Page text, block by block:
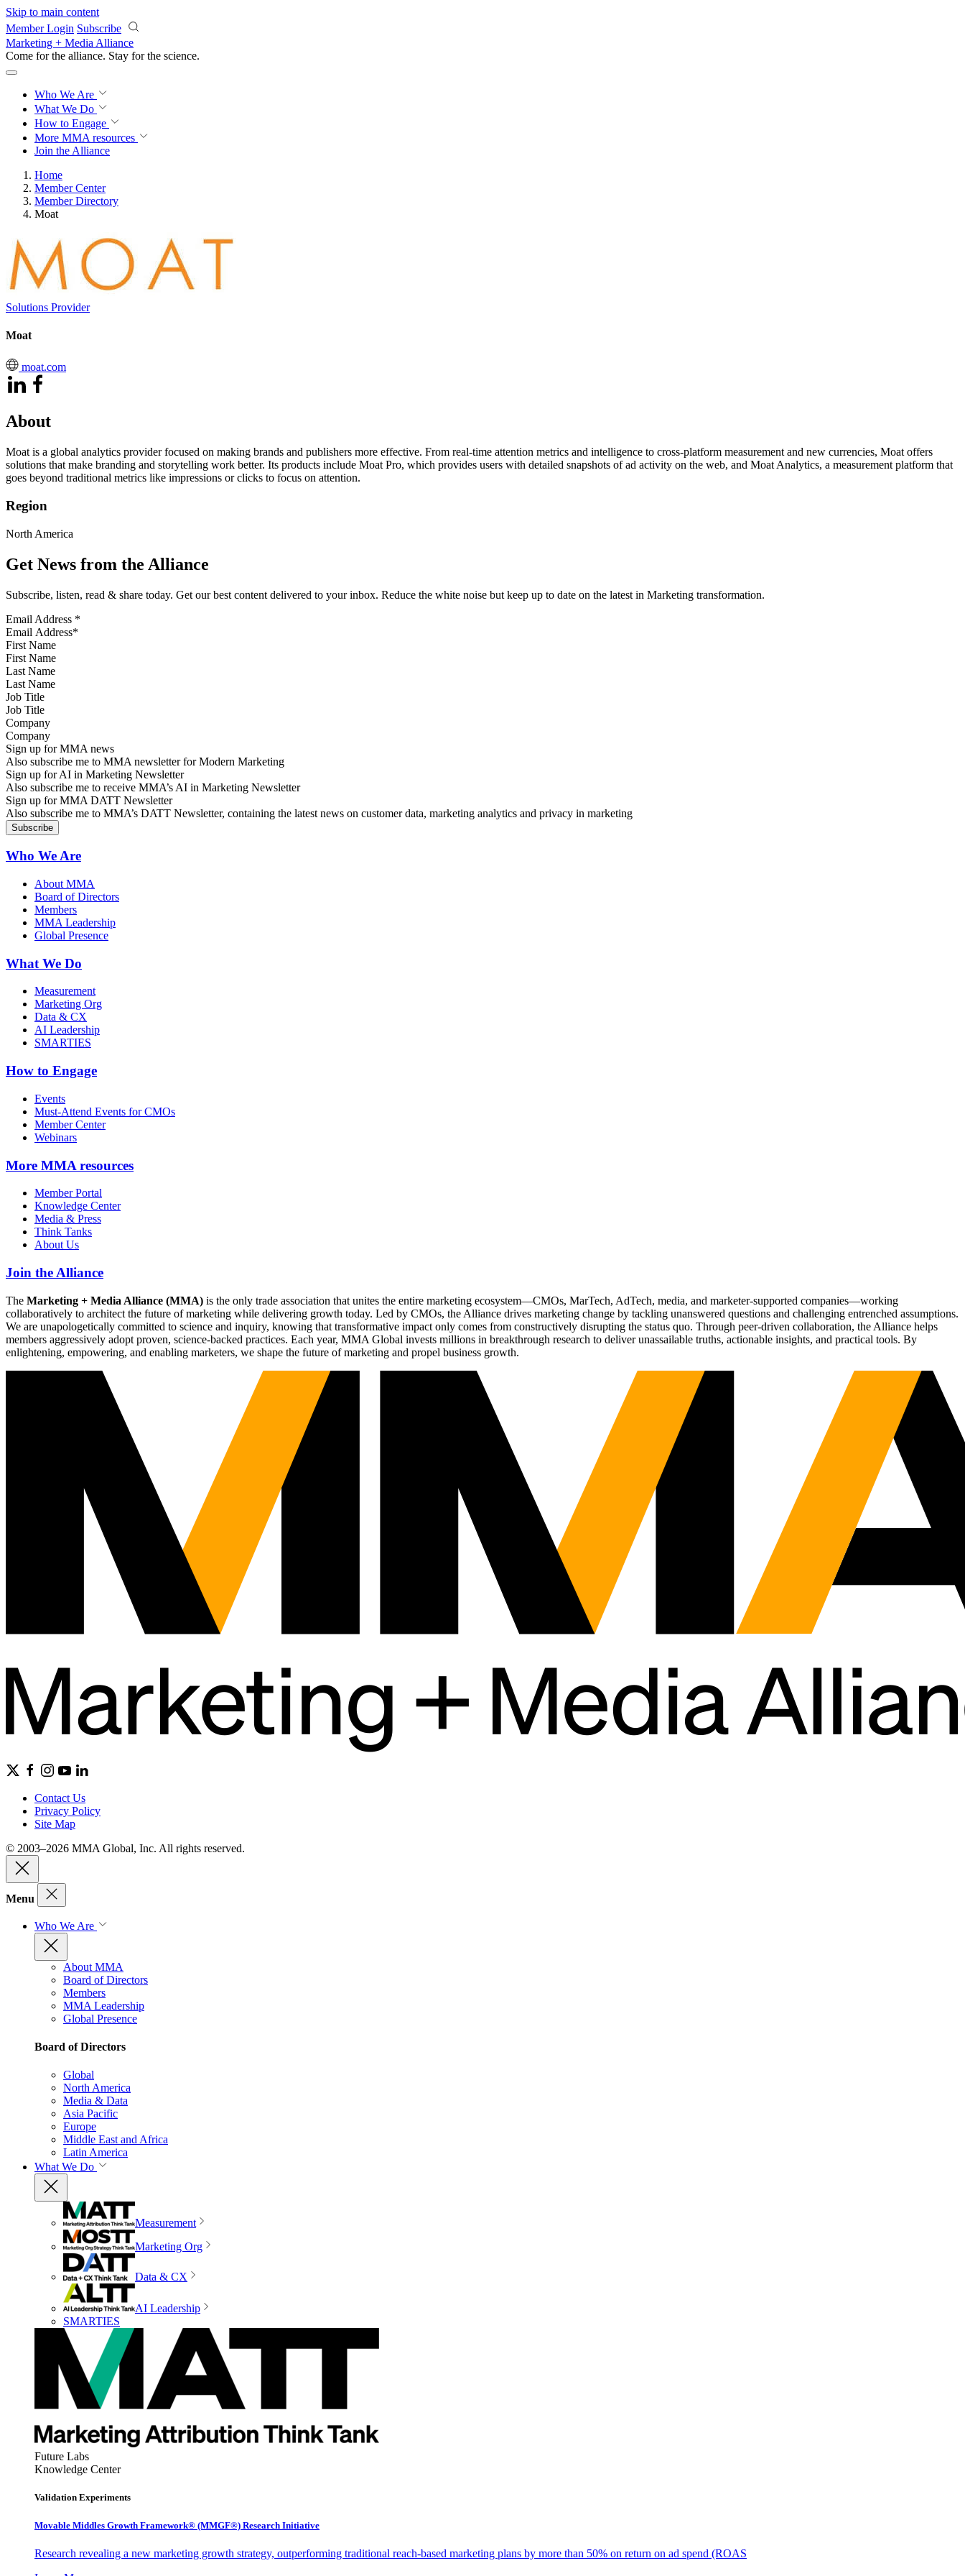
Skip to main content
Member Login Subscribe
Marketing + Media Alliance
Come for the alliance. Stay for the science.
Who We Are
What We Do
How to Engage
More MMA resources
Join the Alliance
Home
Member Center
Member Directory
Moat
Solutions Provider
Moat
moat.com
About
Moat is a global analytics provider focused on making brands and publishers more effective. From real-time attention metrics and intelligence to cross-platform measurement and new currencies, Moat offers
solutions that make branding and storytelling work better. Its products include Moat Pro, which provides users with detailed snapshots of ad activity on the web, and Moat Analytics, a measurement platform that
goes beyond traditional metrics like impressions or clicks to focus on attention.
Region
North America
Get News from the Alliance
Subscribe, listen, read & share today. Get our best content delivered to your inbox. Reduce the white noise but keep up to date on the latest in Marketing transformation.
Email Address *
First Name
Last Name
Job Title
Company
Sign up for MMA news
Also subscribe me to MMA newsletter for Modern Marketing
Sign up for AI in Marketing Newsletter
Also subscribe me to receive MMA’s AI in Marketing Newsletter
Sign up for MMA DATT Newsletter
Also subscribe me to MMA’s DATT Newsletter, containing the latest news on customer data, marketing analytics and privacy in marketing
Who We Are
About MMA
Board of Directors
Members
MMA Leadership
Global Presence
What We Do
Measurement
Marketing Org
Data & CX
AI Leadership
SMARTIES
How to Engage
Events
Must-Attend Events for CMOs
Member Center
Webinars
More MMA resources
Member Portal
Knowledge Center
Media & Press
Think Tanks
About Us
Join the Alliance
The Marketing + Media Alliance (MMA) is the only trade association that unites the entire marketing ecosystem—CMOs, MarTech, AdTech, media, and marketer-supported companies—working
collaboratively to architect the future of marketing while delivering growth today. Led by CMOs, the Alliance drives marketing change by tackling unanswered questions and challenging entrenched assumptions.
We are unapologetically committed to science and inquiry, knowing that transformative impact only comes from constructively disrupting the status quo. Through peer-driven collaboration, the Alliance helps
members aggressively adopt proven, science-backed practices. Each year, MMA Global invests millions in breakthrough research to deliver unassailable truths, actionable insights, and practical tools. By
enlightening, empowering, and enabling marketers, we shape the future of marketing and propel business growth.
Contact Us
Privacy Policy
Site Map
© 2003–2026 MMA Global, Inc. All rights reserved.
Menu
Who We Are
About MMA
Board of Directors
Members
MMA Leadership
Global Presence
Board of Directors
Global
North America
Media & Data
Asia Pacific
Europe
Middle East and Africa
Latin America
What We Do
Measurement
Marketing Org
Data & CX
AI Leadership
SMARTIES
Future Labs
Knowledge Center
Validation Experiments
Movable Middles Growth Framework® (MMGF®) Research Initiative
Research revealing a new marketing growth strategy, outperforming traditional reach-based marketing plans by more than 50% on return on ad spend (ROAS